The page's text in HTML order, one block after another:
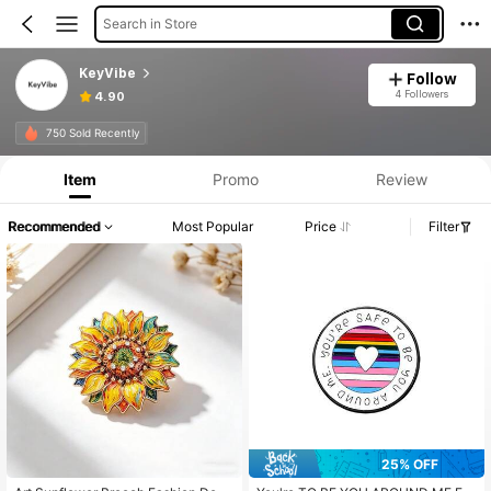
Search in Store
KeyVibe
4.90
Follow
4 Followers
750 Sold Recently
Item Promo Review
Recommended Most Popular Price Filter
25% OFF